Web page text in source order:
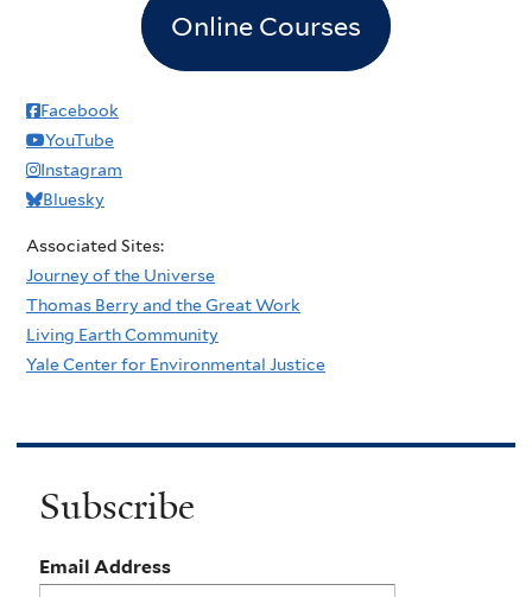
Online Courses
Facebook
YouTube
Instagram
Bluesky
Associated Sites:
Journey of the Universe
Thomas Berry and the Great Work
Living Earth Community
Yale Center for Environmental Justice
Subscribe
Email Address